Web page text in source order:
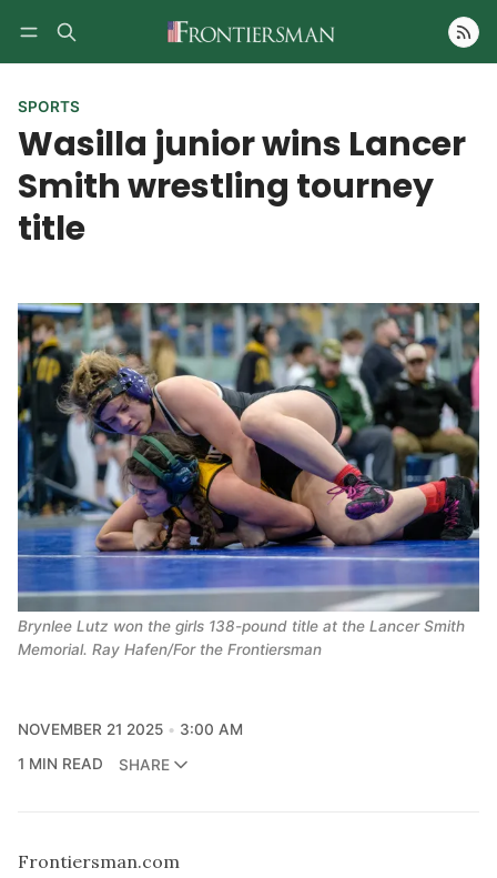
Follow
SPORTS
Wasilla junior wins Lancer
Smith wrestling tourney
title
Brynlee Lutz won the girls 138-pound title at the Lancer Smith
Memorial. Ray Hafen/For the Frontiersman
NOVEMBER 21 2025
3:00 AM
1 MIN READ
SHARE
Frontiersman.com